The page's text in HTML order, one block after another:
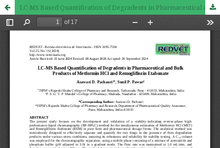
LC-MS Based Quantification of Degradents in Pharmaceutical and Bulk Products of Metformin HCl and Remogliflozin Etabonate